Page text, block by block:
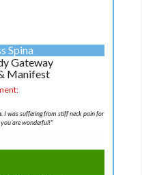
Spina
Gateway
Manifest
I was suffering from stiff neck pain for
are wonderful!"